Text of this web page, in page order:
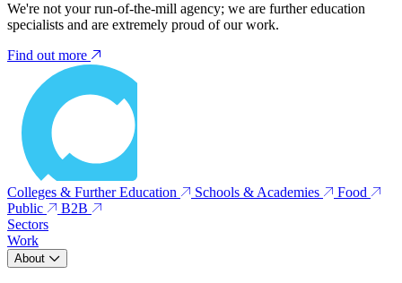
We're not your run-of-the-mill agency; we are further education
specialists and are extremely proud of our work.
Find out more
Colleges & Further Education Schools & Academies
Food
Public
B2B
Sectors
Work
About